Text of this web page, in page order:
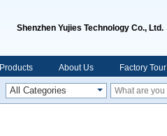
Shenzhen Yujies Technology Co., Ltd.
Products About Us Factory Tour